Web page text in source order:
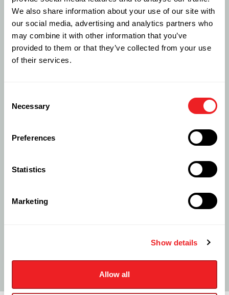
We also share information about your use of our site with
our social media, advertising and analytics partners who
may combine it with other information that you’ve
provided to them or that they’ve collected from your use
of their services.
Selection
Necessary
Preferences
Statistics
Marketing
Show details
Allow all
Forward Stocking Locations – FSL’s – in 226 countries
around the world.
LEARN MORE
Mini Forward Stocking Location